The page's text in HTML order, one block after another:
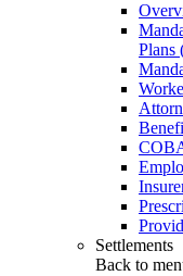
Plans
Settlements
Back to